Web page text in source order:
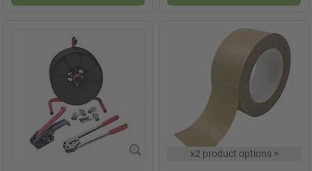
x2 product options>